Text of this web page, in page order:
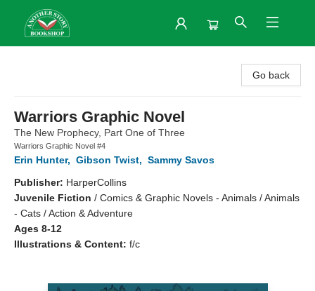
Go back
Warriors Graphic Novel
The New Prophecy, Part One of Three
Warriors Graphic Novel #4
Erin Hunter, Gibson Twist, Sammy Savos
Publisher: HarperCollins
Juvenile Fiction / Comics & Graphic Novels - Animals / Animals
- Cats / Action & Adventure
Ages 8-12
Illustrations & Content: f/c